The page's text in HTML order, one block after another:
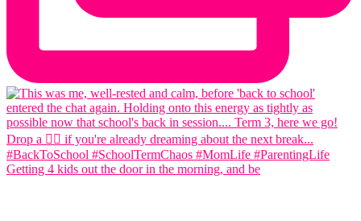
Getting 4 kids out the door in the morning, and be